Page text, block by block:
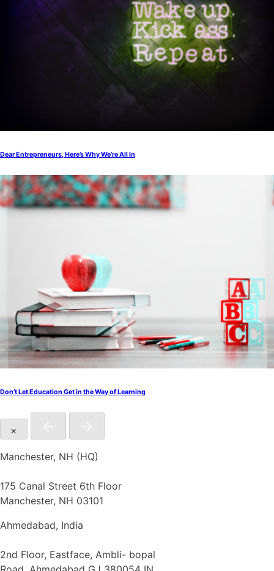
Dear Entrepreneurs, Here’s Why We’re All In
Don’t Let Education Get in the Way of Learning
×
Manchester, NH (HQ)
175 Canal Street 6th Floor
Manchester, NH 03101
Ahmedabad, India
2nd Floor, Eastface, Ambli- bopal